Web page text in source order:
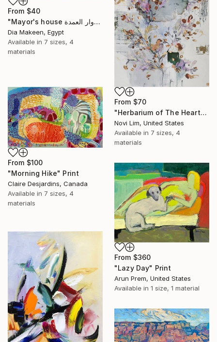
From $40
"Mayor's house دوار العمدة" Print
Dia Makeen, Egypt
Available in 7 sizes, 4
materials
From $70
"Herbarium of The Heart" Print
Novi Lim, United States
Available in 7 sizes, 4
materials
From $100
"Morning Hike" Print
Claire Desjardins, Canada
Available in 7 sizes, 4
materials
From $360
"Lazy Day" Print
Arun Prem, United States
Available in 1 size, 1 material